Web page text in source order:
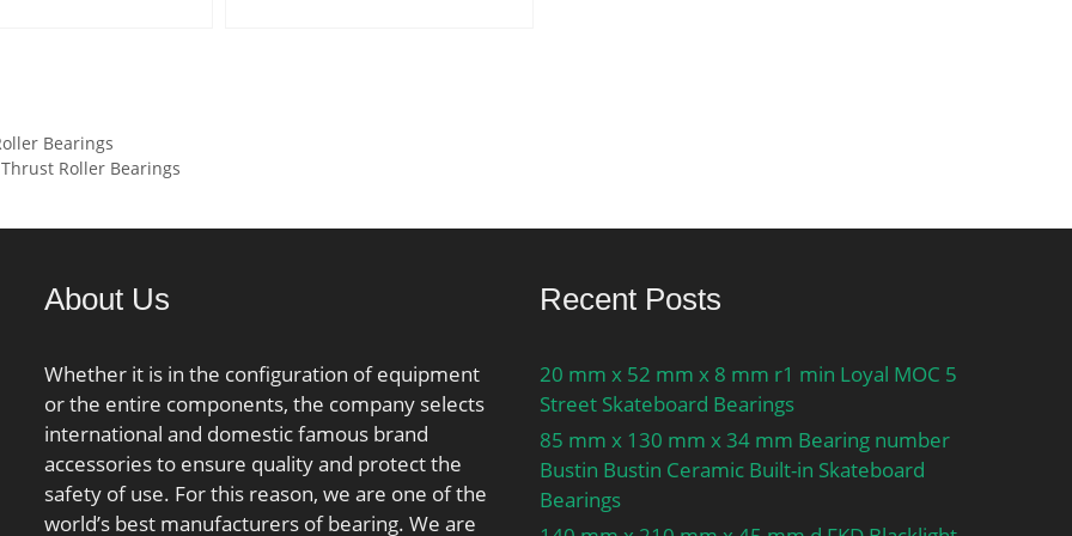
Row;
kg; Bore Size:20
mm; Dynamic
N; Limiting
to 0.020
mm; Da
mm; ra (max):1 mm;
Bearings
Roller Bearings
About Us
Whether it is in the configuration of equipment
or the entire components, the company selects
international and domestic famous brand
accessories to ensure quality and protect the
safety of use. For this reason, we are one of the
world’s best manufacturers of bearing. We are
Recent Posts
20 mm x 52 mm x 8 mm r1 min Loyal MOC 5
Street Skateboard Bearings
85 mm x 130 mm x 34 mm Bearing number
Bustin Bustin Ceramic Built-in Skateboard
Bearings